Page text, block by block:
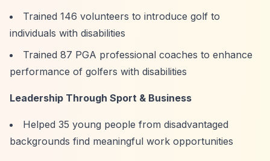
Trained 146 volunteers to introduce golf to
individuals with disabilities
Trained 87 PGA professional coaches to enhance
performance of golfers with disabilities
Leadership Through Sport & Business
Helped 35 young people from disadvantaged
backgrounds find meaningful work opportunities